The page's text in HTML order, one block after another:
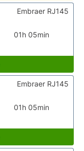
01h 05min
Embraer RJ145
01h 05min
Embraer RJ145